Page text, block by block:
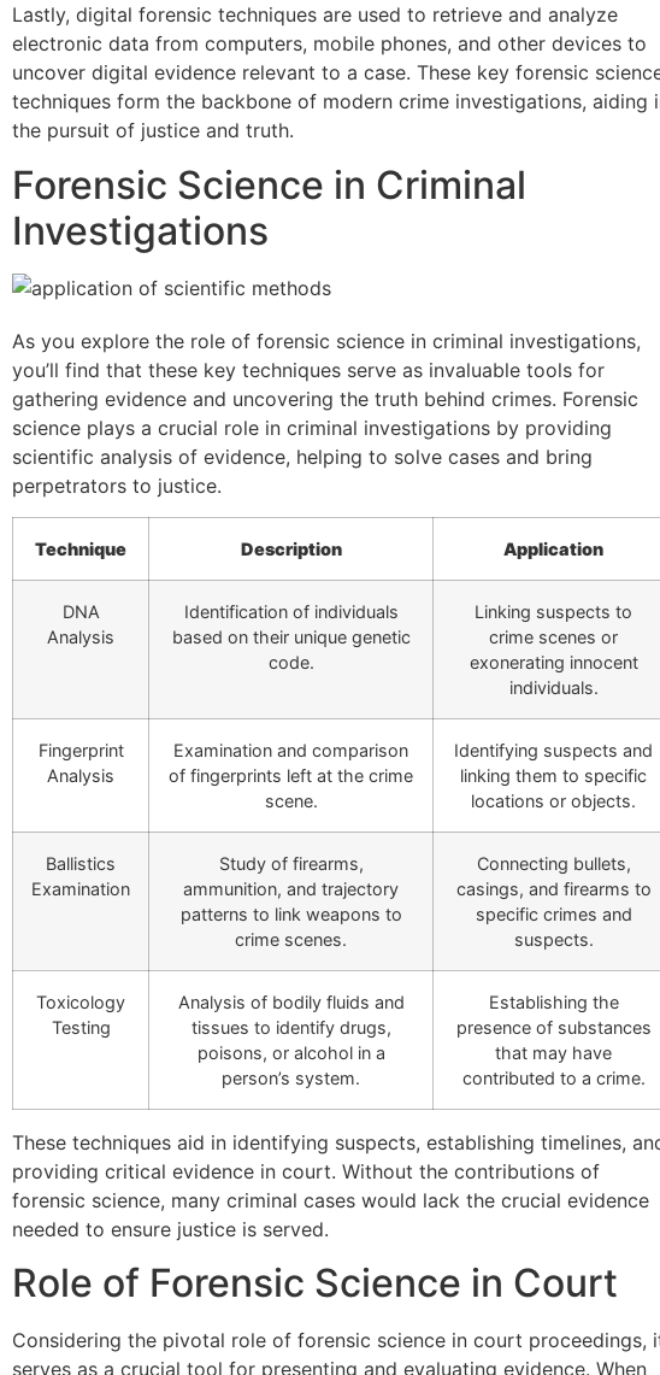
Lastly, digital forensic techniques are used to retrieve and analyze
electronic data from computers, mobile phones, and other devices to
uncover digital evidence relevant to a case. These key forensic
techniques form the backbone of modern crime investigations, aiding
the pursuit of justice and truth.
Forensic Science in Criminal
Investigations
As you explore the role of forensic science in criminal investigations,
you’ll find that these key techniques serve as invaluable tools for
gathering evidence and uncovering the truth behind crimes. Forensic
science plays a crucial role in criminal investigations by providing
scientific analysis of evidence, helping to solve cases and bring
perpetrators to justice.
Technique Description Application
DNA
Analysis
Identification of individuals
based on their unique genetic
code.
Linking suspects to
crime scenes or
exonerating innocent
individuals.
Fingerprint
Analysis
Examination and comparison
of fingerprints left at the crime
scene.
Identifying suspects and
linking them to specific
locations or objects.
Ballistics
Examination
Study of firearms,
ammunition, and trajectory
patterns to link weapons to
crime scenes.
Connecting bullets,
casings, and firearms to
specific crimes and
suspects.
Toxicology
Testing
Analysis of bodily fluids and
tissues to identify drugs,
poisons, or alcohol in a
person’s system.
Establishing the
presence of substances
that may have
contributed to a crime.
These techniques aid in identifying suspects, establishing timelines,
providing critical evidence in court. Without the contributions of
forensic science, many criminal cases would lack the crucial evidence
needed to ensure justice is served.
Role of Forensic Science in Court
Considering the pivotal role of forensic science in court proceedings,
serves as a crucial tool for presenting and evaluating evidence. When